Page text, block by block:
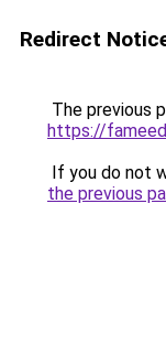
Redirect
The previous
https://
If you do not
the previous